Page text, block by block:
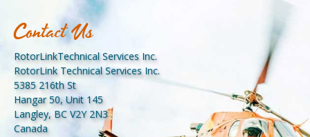
Contact Us
RotorLinkTechnical Services Inc.
RotorLink Technical Services Inc.
5385 216th St
Hangar 50, Unit 145
Langley, BC V2Y 2N3
Canada